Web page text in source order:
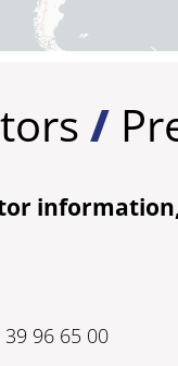
/
39 96 65 00